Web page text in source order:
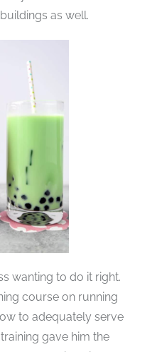
as well.
wanting to do it right.
course on running
to adequately serve
gave him the